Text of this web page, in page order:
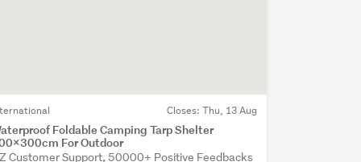
Closes: Thu, 13 Aug
Foldable Camping Tarp Shelter
For Outdoor
Customer Support, 50000+ Positive Feedbacks